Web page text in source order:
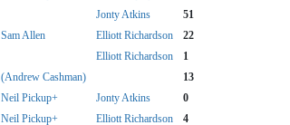
Jonty Atkins 51
Sam Allen Elliott Richardson 22
Elliott Richardson 1
(Andrew Cashman) 13
Neil Pickup+ Jonty Atkins 0
Neil Pickup+ Elliott Richardson 4